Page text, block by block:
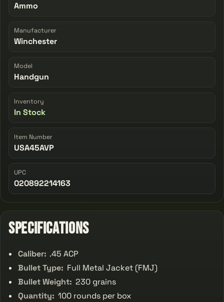
Ammo
Manufacturer
Winchester
Model
Handgun
Inventory
In Stock
Item Number
USA45AVP
UPC
020892214163
Specifications
Caliber: .45 ACP
Bullet Type: Full Metal Jacket (FMJ)
Bullet Weight: 230 grains
Quantity: 100 rounds per box